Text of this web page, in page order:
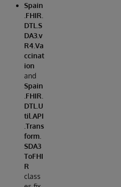
Spain
.FHIR.
DTL.S
DA3.v
R4.Va
ccinat
ion
and
Spain
.FHIR.
DTL.U
til.API
.Trans
form.
SDA3
ToFHI
R
class